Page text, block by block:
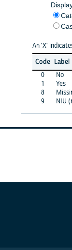
An 'X'
Code Label
0
No
1
Yes
8
9
NIU